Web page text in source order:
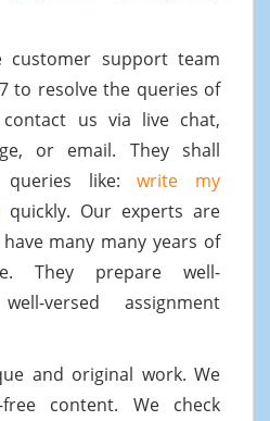
customer support team
to resolve the queries of
us via live chat,
or email. They shall
queries like:write my
quickly. Our experts are
many many years of
They prepare well-
versed assignment
and original work. We
free content. We check